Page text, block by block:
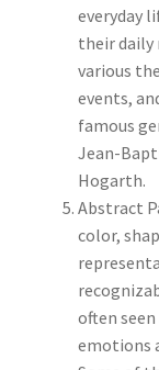
Reviews/
Terms and
Test Shop
Track Order
everyday
their daily
various
events,
famous
Jean-
Hogarth.
Abstract
color,
often
emotions